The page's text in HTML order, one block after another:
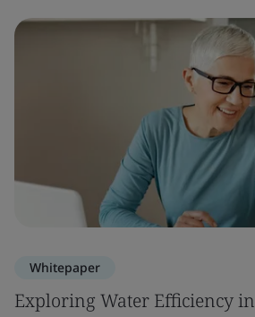
Whitepaper
Exploring Water Efficiency in